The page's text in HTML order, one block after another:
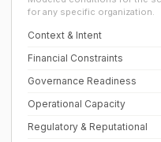
for any specific organization.
Context & Intent
Financial Constraints
Governance Readiness
Operational Capacity
Regulatory & Reputational